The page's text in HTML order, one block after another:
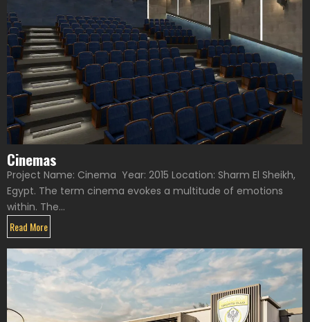
Cinemas
Project Name: Cinema Year: 2015 Location: Sharm El Sheikh,
Egypt. The term cinema evokes a multitude of emotions
within. The...
Read More